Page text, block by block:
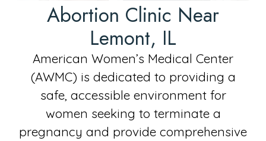
Abortion Clinic Near
Lemont, IL
American Women’s Medical Center
(AWMC) is dedicated to providing a
safe, accessible environment for
women seeking to terminate a
pregnancy and provide comprehensive